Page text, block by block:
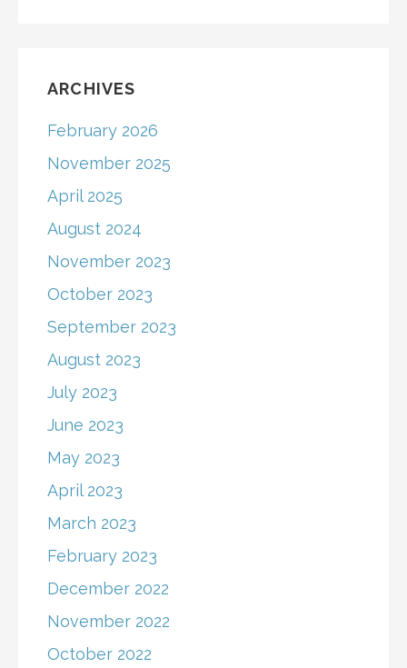
ARCHIVES
February 2026
November 2025
April 2025
August 2024
November 2023
October 2023
September 2023
August 2023
July 2023
June 2023
May 2023
April 2023
March 2023
February 2023
December 2022
November 2022
October 2022